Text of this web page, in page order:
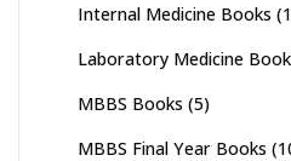
Internal Medicine Books
Laboratory Medicine
MBBS Books (5)
MBBS Final Year Books